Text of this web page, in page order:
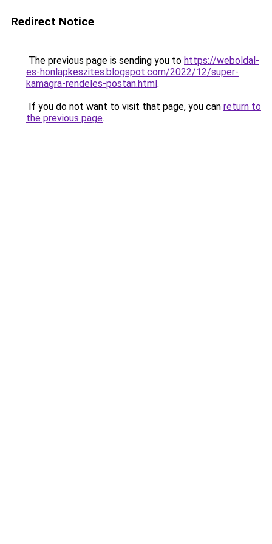
Redirect Notice
The previous page is sending you to https://weboldal-
es-honlapkeszites.blogspot.com/2022/12/super-
kamagra-rendeles-postan.html.
If you do not want to visit that page, you can return to
the previous page.